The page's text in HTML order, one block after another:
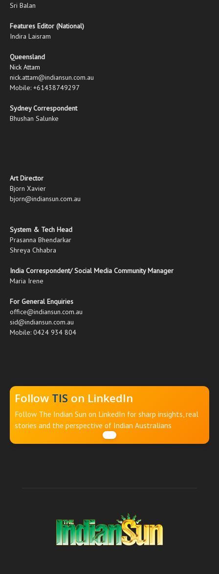
Sri Balan
Features Editor (National)
Indira Laisram
Queensland
Nick Attam
nick.attam@indiansun.com.au
Mobile: +61438749297
Sydney Correspondent
Bhushan Salunke
Art Director
Bjorn Xavier
bjorn@indiansun.com.au
System & Tech Head
Prasanna Bhendarkar
Shreya Chhabra
India Correspondent/ Social Media Community Manager
Maria Irene
For General Enquiries
office@indiansun.com.au
sid@indiansun.com.au
Mobile: 0424 934 804
Follow TIS on LinkedIn
Follow The Indian Sun on LinkedIn for sharp insights, real
stories and the perspective of Indian Australians